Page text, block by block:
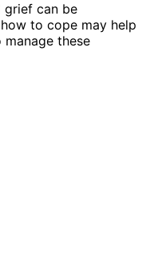
grief can be
to cope may help
these